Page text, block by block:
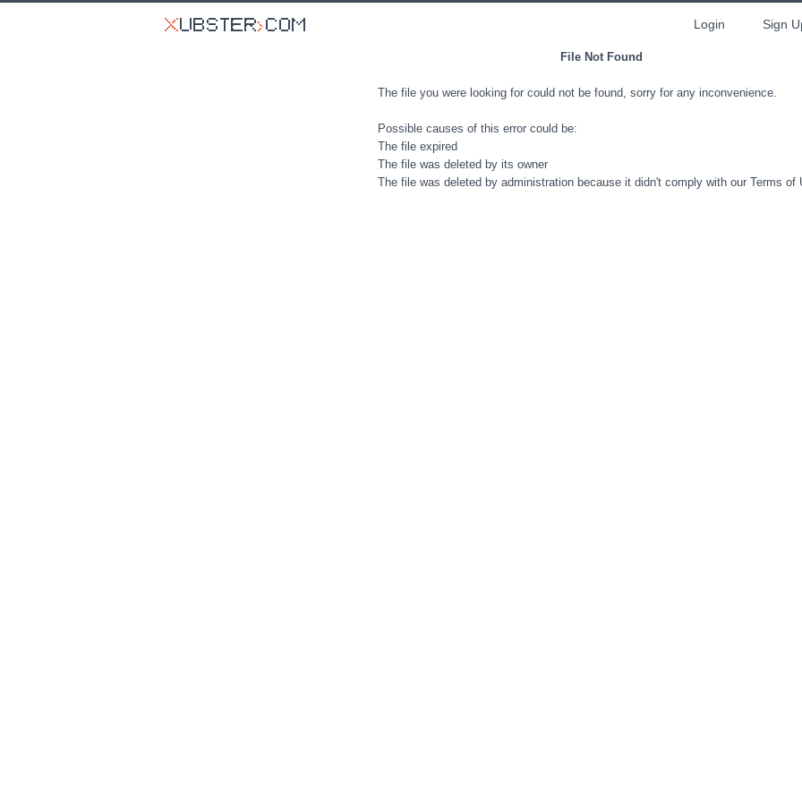
Login Sign
File Not Found
The file you were looking for could not be found, sorry for any inconvenience.
Possible causes of this error could be:
The file expired
The file was deleted by its owner
The file was deleted by administration because it didn't comply with our Terms of